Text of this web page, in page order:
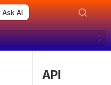
Ask AI
API